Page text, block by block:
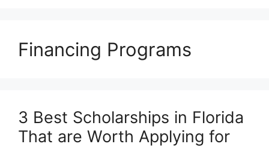
Financing Programs
3 Best Scholarships in Florida
That are Worth Applying for